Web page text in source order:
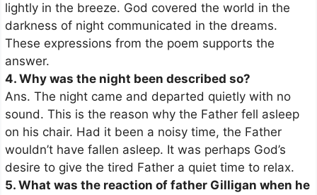
lightly in the breeze. God covered the world in the
darkness of night communicated in the dreams.
These expressions from the poem supports the
answer.
4. Why was the night been described so?
Ans. The night came and departed quietly with no
sound. This is the reason why the Father fell asleep
on his chair. Had it been a noisy time, the Father
wouldn’t have fallen asleep. It was perhaps God’s
desire to give the tired Father a quiet time to relax.
5. What was the reaction of father Gilligan when he